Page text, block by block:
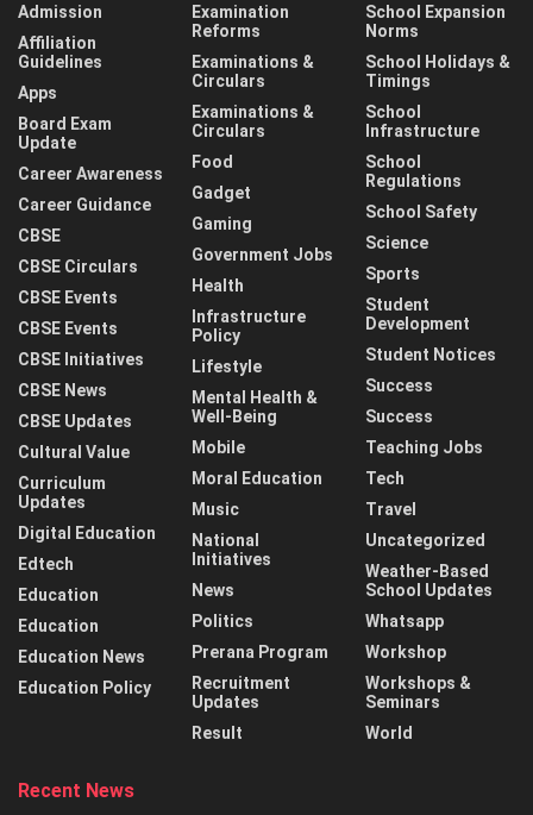
Admission
Affiliation
Guidelines
Apps
Board Exam
Update
Career Awareness
Career Guidance
CBSE
CBSE Circulars
CBSE Events
CBSE Events
CBSE Initiatives
CBSE News
CBSE Updates
Cultural Value
Curriculum
Updates
Digital Education
Edtech
Education
Education
Education News
Education Policy
Examination
Reforms
Examinations &
Circulars
Examinations &
Circulars
Food
Gadget
Gaming
Government Jobs
Health
Infrastructure
Policy
Lifestyle
Mental Health &
Well-Being
Mobile
Moral Education
Music
National
Initiatives
News
Politics
Prerana Program
Recruitment
Updates
Result
School Expansion
Norms
School Holidays &
Timings
School
Infrastructure
School
Regulations
School Safety
Science
Sports
Student
Development
Student Notices
Success
Success
Teaching Jobs
Tech
Travel
Uncategorized
Weather-Based
School Updates
Whatsapp
Workshop
Workshops &
Seminars
World
Recent News